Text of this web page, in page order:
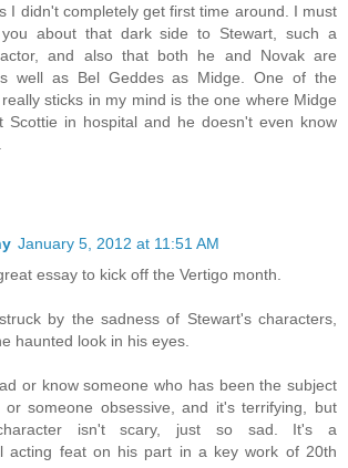
I didn't completely get first time around. I must
about that dark side to Stewart, such a
and also that both he and Novak are
well as Bel Geddes as Midge. One of the
sticks in my mind is the one where Midge
Scottie in hospital and he doesn't even know
January 5, 2012 at 11:51 AM
essay to kick off the Vertigo month.
by the sadness of Stewart's characters,
haunted look in his eyes.
or know someone who has been the subject
someone obsessive, and it's terrifying, but
isn't scary, just so sad. It's a
acting feat on his part in a key work of 20th